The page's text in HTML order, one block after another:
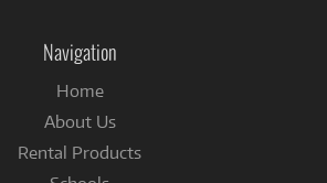
Navigation
Home
About Us
Rental Products